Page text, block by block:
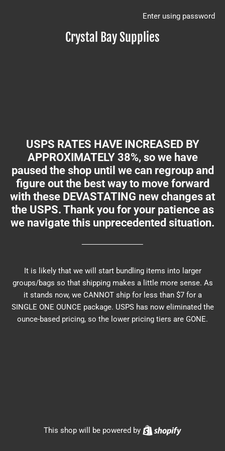
Crystal Bay Supplies
Enter using password
USPS RATES HAVE INCREASED BY
APPROXIMATELY 38%, so we have
paused the shop until we can regroup and
figure out the best way to move forward
with these DEVASTATING new changes at
the USPS. Thank you for your patience as
we navigate this unprecedented situation.
It is likely that we will start bundling items into larger
groups/bags so that shipping makes a little more sense. As
it stands now, we CANNOT ship for less than $7 for a
SINGLE ONE OUNCE package. USPS has now eliminated the
ounce-based pricing, so the lower pricing tiers are GONE.
This shop will be powered by Shopify